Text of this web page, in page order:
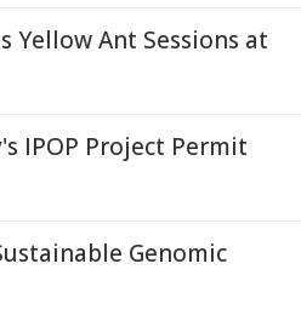
Yellow Ant Sessions at
IPOP Project Permit
Genomic